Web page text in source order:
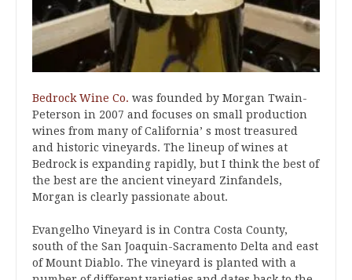
Bedrock Wine Co. was founded by Morgan Twain-
Peterson in 2007 and focuses on small production
wines from many of California’ s most treasured
and historic vineyards. The lineup of wines at
Bedrock is expanding rapidly, but I think the best of
the best are the ancient vineyard Zinfandels,
Morgan is clearly passionate about.
Evangelho Vineyard is in Contra Costa County,
south of the San Joaquin-Sacramento Delta and east
of Mount Diablo. The vineyard is planted with a